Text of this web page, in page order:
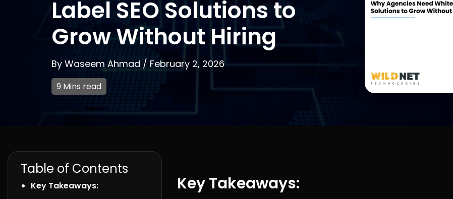
Label SEO Solutions to
Grow Without Hiring
By Waseem Ahmad / February 2, 2026
9 Mins read
Table of Contents
Key Takeaways:
Key Takeaways: